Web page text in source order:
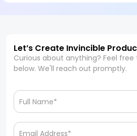
Let’s Create Invincible
Curious about anything? Feel
below. We'll reach out promptly.